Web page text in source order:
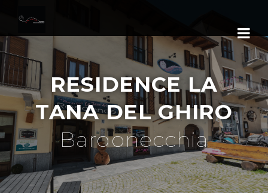
RESIDENCE LA
TANA DEL GHIRO
Bardonecchia